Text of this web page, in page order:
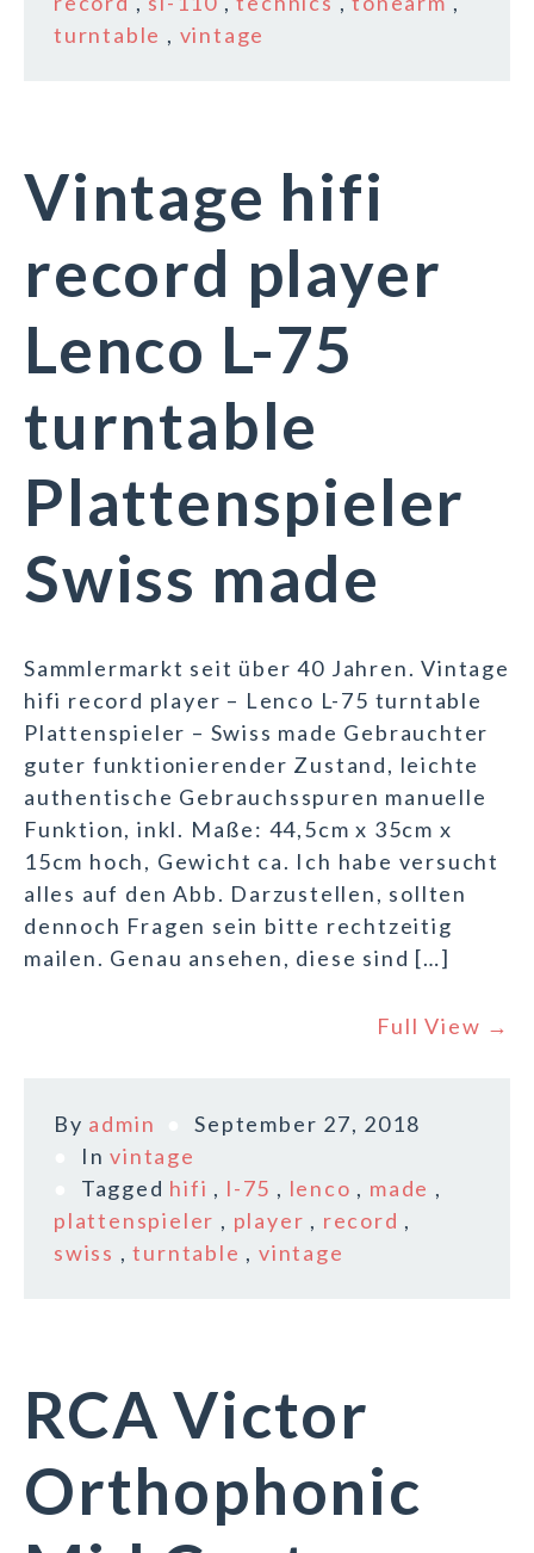
turntable , vintage
Vintage hifi
record player
Lenco L-75
turntable
Plattenspieler
Swiss made
Sammlermarkt seit über 40 Jahren. Vintage
hifi record player – Lenco L-75 turntable
Plattenspieler – Swiss made Gebrauchter
guter funktionierender Zustand, leichte
authentische Gebrauchsspuren manuelle
Funktion, inkl. Maße: 44,5cm x 35cm x
15cm hoch, Gewicht ca. Ich habe versucht
alles auf den Abb. Darzustellen, sollten
dennoch Fragen sein bitte rechtzeitig
mailen. Genau ansehen, diese sind […]
Full View →
By admin
September 27, 2018
Invintage
Tagged hifi , l-75 , lenco , made ,
plattenspieler , player , record ,
swiss ,turntable ,vintage
RCA Victor
Orthophonic